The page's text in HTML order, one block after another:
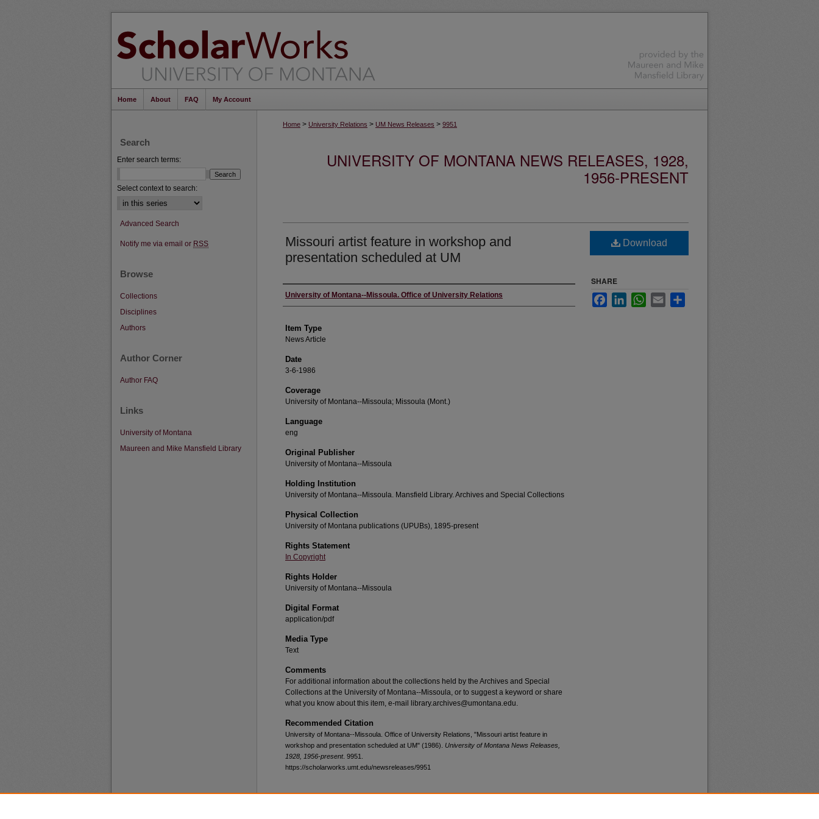
Home About FAQ My Account
Home > University Relations > UM News Releases > 9951
UNIVERSITY OF MONTANA NEWS RELEASES, 1928,
1956-PRESENT
Missouri artist feature in workshop and
presentation scheduled at UM
Author
University of Montana--Missoula. Office of University Relations
Item Type
News Article
Date
3-6-1986
Coverage
University of Montana--Missoula; Missoula (Mont.)
Language
eng
Original Publisher
University of Montana--Missoula
Holding Institution
University of Montana--Missoula. Mansfield Library. Archives and Special Collections
Physical Collection
University of Montana publications (UPUBs), 1895-present
Rights Statement
In Copyright
Rights Holder
University of Montana--Missoula
Digital Format
application/pdf
Media Type
Text
Comments
For additional information about the collections held by the Archives and Special
Collections at the University of Montana--Missoula, or to suggest a keyword or share
what you know about this item, e-mail library.archives@umontana.edu.
Recommended Citation
University of Montana--Missoula. Office of University Relations, "Missouri artist feature in
workshop and presentation scheduled at UM" (1986). University of Montana News Releases,
1928, 1956-present. 9951.
https://scholarworks.umt.edu/newsreleases/9951
Download
SHARE
FacebookLinkedInWhatsApp
Email
Search
Enter search terms:
Select context to search:
Advanced Search
Notify me via email or RSS
Browse
Collections
Disciplines
Authors
Author Corner
Author FAQ
Links
University of Montana
Maureen and Mike Mansfield Library